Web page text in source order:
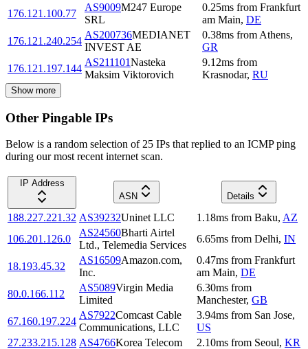
176.121.100.77
AS9009M247 Europe
SRL
0.25ms from Frankfurt
am Main, DE
176.121.240.254
AS200736MEDIANET
INVEST AE
0.38ms from Athens,
GR
176.121.197.144
AS211101Nasteka
Maksim Viktorovich
9.12ms from
Krasnodar, RU
Show more
Other Pingable IPs
Below is a random selection of 25 IPs that replied to an ICMP ping
during our most recent internet scan.
IP Address
ASN
Details
188.227.221.32 AS39232Uninet LLC 1.18ms from Baku, AZ
106.201.126.0
AS24560Bharti Airtel
Ltd., Telemedia Services
6.65ms from Delhi, IN
18.193.45.32
AS16509Amazon.com,
Inc.
0.47ms from Frankfurt
am Main, DE
80.0.166.112
AS5089Virgin Media
Limited
6.30ms from
Manchester, GB
67.160.197.224
AS7922Comcast Cable
Communications, LLC
3.94ms from San Jose,
US
27.233.215.128 AS4766Korea Telecom 2.10ms from Seoul, KR